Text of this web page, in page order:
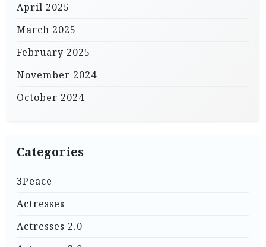
April 2025
March 2025
February 2025
November 2024
October 2024
Categories
3Peace
Actresses
Actresses 2.0